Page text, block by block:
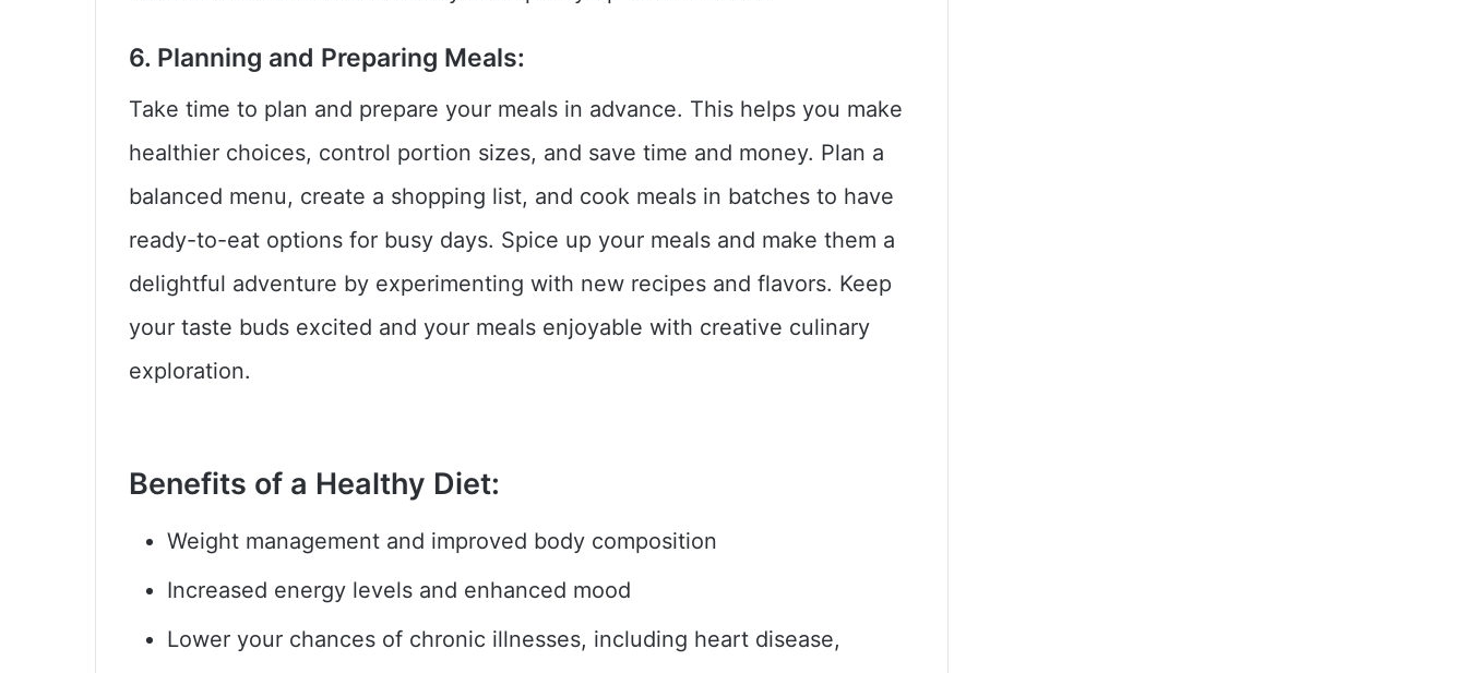
6. Planning and Preparing Meals:
Take time to plan and prepare your meals in advance. This helps you make
healthier choices, control portion sizes, and save time and money. Plan a
balanced menu, create a shopping list, and cook meals in batches to have
ready-to-eat options for busy days. Spice up your meals and make them a
delightful adventure by experimenting with new recipes and flavors. Keep
your taste buds excited and your meals enjoyable with creative culinary
exploration.
Benefits of a Healthy Diet:
Weight management and improved body composition
Increased energy levels and enhanced mood
Lower your chances of chronic illnesses, including heart disease,